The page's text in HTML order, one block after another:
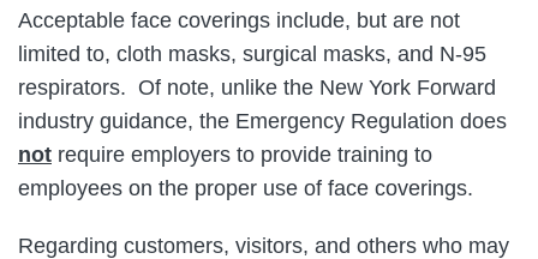
Acceptable face coverings include, but are not
limited to, cloth masks, surgical masks, and N-95
respirators. Of note, unlike the New York Forward
industry guidance, the Emergency Regulation does
not require employers to provide training to
employees on the proper use of face coverings.
Regarding customers, visitors, and others who may